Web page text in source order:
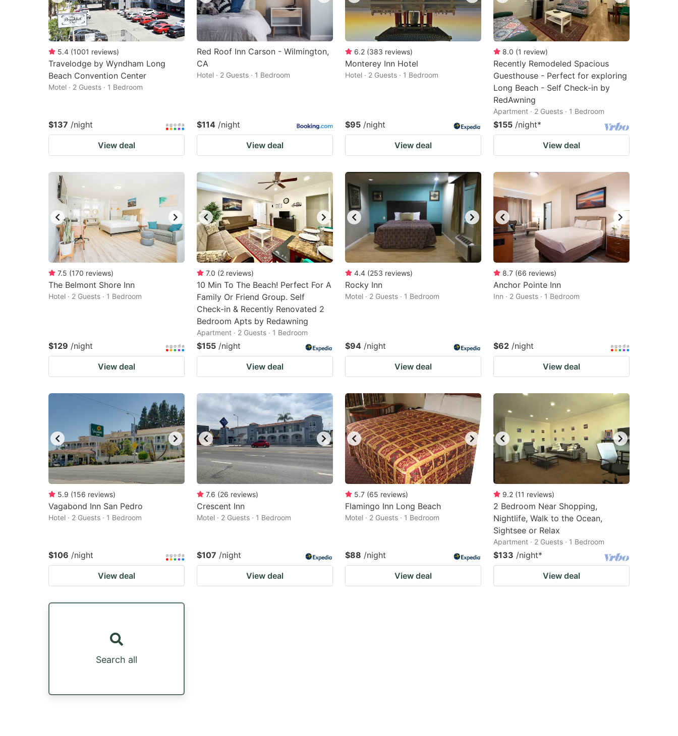
5.4 (1001 reviews)
Travelodge by Wyndham Long
Beach Convention Center
Motel · 2 Guests · 1 Bedroom
$137 /night
View deal
Red Roof Inn Carson - Wilmington,
CA
Hotel · 2 Guests · 1 Bedroom
$114 /night
View deal
6.2 (383 reviews)
Monterey Inn Hotel
Hotel · 2 Guests · 1 Bedroom
$95 /night
View deal
8.0 (1 review)
Recently Remodeled Spacious
Guesthouse - Perfect for exploring
Long Beach - Self Check-in by
RedAwning
Apartment · 2 Guests · 1 Bedroom
$155 /night*
View deal
7.5 (170 reviews)
The Belmont Shore Inn
Hotel · 2 Guests · 1 Bedroom
$129 /night
View deal
7.0 (2 reviews)
10 Min To The Beach! Perfect For A
Family Or Friend Group. Self
Check-in & Recently Renovated 2
Bedroom Apts by Redawning
Apartment · 2 Guests · 1 Bedroom
$155 /night
View deal
4.4 (253 reviews)
Rocky Inn
Motel · 2 Guests · 1 Bedroom
$94 /night
View deal
8.7 (66 reviews)
Anchor Pointe Inn
Inn · 2 Guests · 1 Bedroom
$62 /night
View deal
5.9 (156 reviews)
Vagabond Inn San Pedro
Hotel · 2 Guests · 1 Bedroom
$106 /night
View deal
7.6 (26 reviews)
Crescent Inn
Motel · 2 Guests · 1 Bedroom
$107 /night
View deal
5.7 (65 reviews)
Flamingo Inn Long Beach
Motel · 2 Guests · 1 Bedroom
$88 /night
View deal
9.2 (11 reviews)
2 Bedroom Near Shopping,
Nightlife, Walk to the Ocean,
Sightsee or Relax
Apartment · 2 Guests · 1 Bedroom
$133 /night*
View deal
Search all